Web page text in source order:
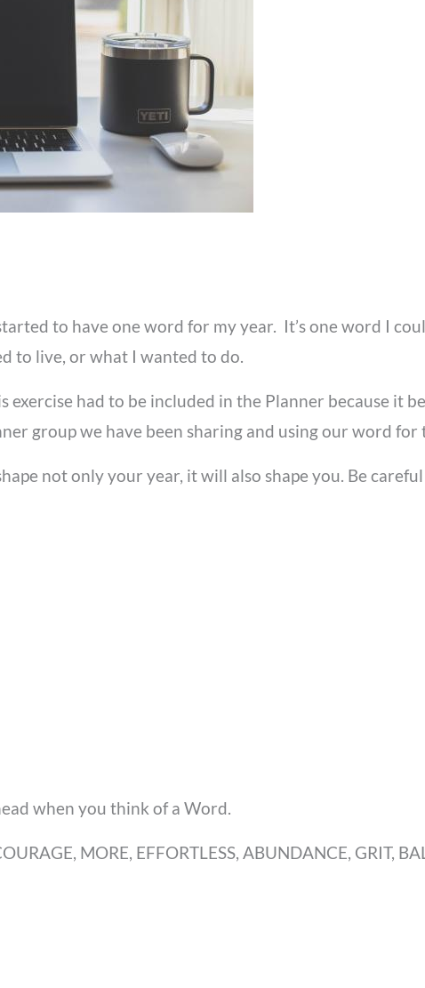
to have one word for my year. It’s one word I
to live, or what I wanted to do.
exercise had to be included in the Planner because it
group we have been sharing and using our word for
not only your year, it will also shape you. Be
when you think of a Word.
MORE, EFFORTLESS, ABUNDANCE, GRIT,